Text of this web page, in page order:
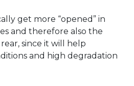
get more “opened” in
and therefore also the
since it will help
and high degradation